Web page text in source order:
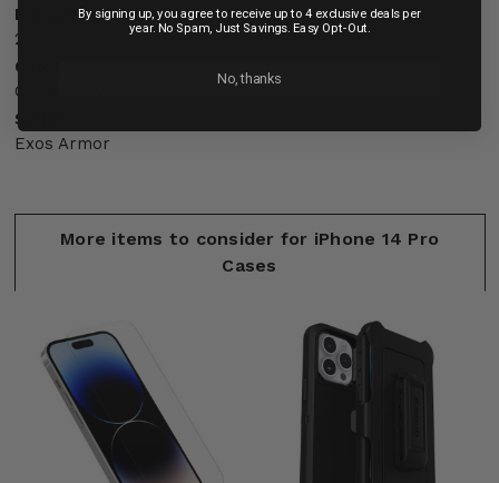
Packaging Weight:
212.37 g
Color:
Clear/Grey
Series:
Exos Armor
More items to consider for iPhone 14 Pro
Cases
By signing up, you agree to receive up to 4 exclusive deals per
year. No Spam, Just Savings. Easy Opt-Out.
No, thanks